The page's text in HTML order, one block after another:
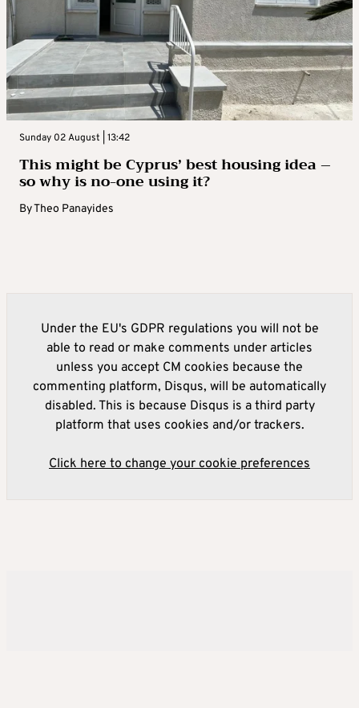
Sunday 02 August | 13:42
This might be Cyprus’ best housing idea –
so why is no-one using it?
ByTheo Panayides
Under the EU's GDPR regulations you will not be
able to read or make comments under articles
unless you accept CM cookies because the
commenting platform, Disqus, will be automatically
disabled. This is because Disqus is a third party
platform that uses cookies and/or trackers.
Click here to change your cookie preferences